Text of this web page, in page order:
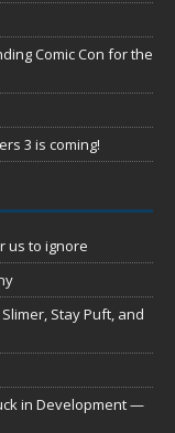
Comic Con for the
3 is coming!
us to ignore
Stay Puft, and
in Development —